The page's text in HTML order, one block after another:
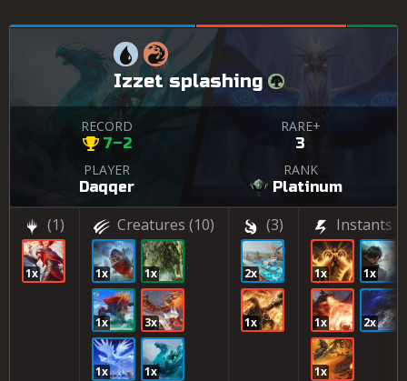
Izzet splashing
RECORD
7–2
RARE+
3
PLAYER
Daqqer
RANK
Platinum
(1)
1x
Creatures (10)
1x 1x
1x 3x
1x 1x
(3)
2x
1x
Instants
1x 1x
1x 2x
1x